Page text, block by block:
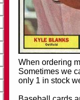
When ordering
Sometimes we
only 1 in stock